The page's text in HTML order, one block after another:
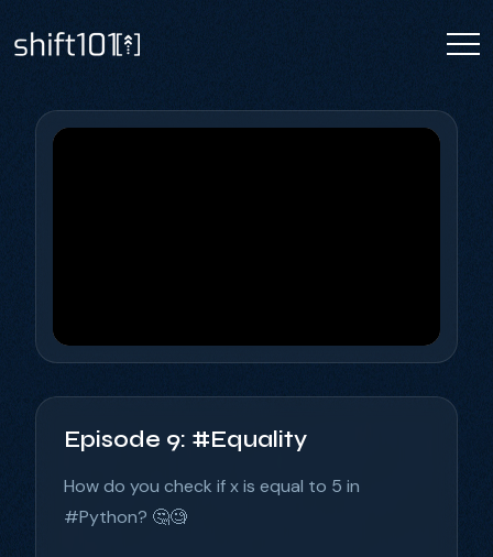
Episode 9: #Equality
How do you check if x is equal to 5 in
#Python? 🤔🧐